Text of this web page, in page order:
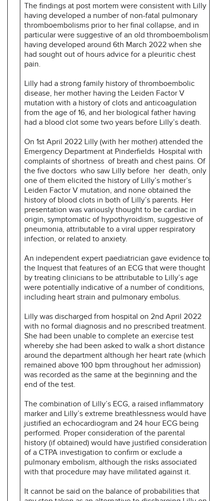
The findings at post mortem were consistent with Lilly
having developed a number of non-fatal pulmonary
thromboembolisms prior to her final collapse, and in
particular were suggestive of an old thromboembolism
having developed around 6th March 2022 when she
had sought out of hours advice for a pleuritic chest
pain.
Lilly had a strong family history of thromboembolic
disease, her mother having the Leiden Factor V
mutation with a history of clots and anticoagulation
from the age of 16, and her biological father having
had a blood clot some two years before Lilly’s death.
On 1st April 2022 Lilly (with her mother) attended the
Emergency Department at Pinderfields Hospital with
complaints of shortness of breath and chest pains. Of
the five doctors who saw Lilly before her death, only
one of them elicited the history of Lilly’s mother’s
Leiden Factor V mutation, and none obtained the
history of blood clots in both of Lilly’s parents. Her
presentation was variously thought to be cardiac in
origin, symptomatic of hypothyroidism, suggestive of
pneumonia, attributable to a viral upper respiratory
infection, or related to anxiety.
An independent expert paediatrician gave evidence to
the Inquest that features of an ECG that were thought
by treating clinicians to be attributable to Lilly’s age
were potentially indicative of a number of conditions,
including heart strain and pulmonary embolus.
Lilly was discharged from hospital on 2nd April 2022
with no formal diagnosis and no prescribed treatment.
She had been unable to complete an exercise test
whereby she had been asked to walk a short distance
around the department although her heart rate (which
remained above 100 bpm throughout her admission)
was recorded as the same at the beginning and the
end of the test.
The combination of Lilly’s ECG, a raised inflammatory
marker and Lilly’s extreme breathlessness would have
justified an echocardiogram and 24 hour ECG being
performed. Proper consideration of the parental
history (if obtained) would have justified consideration
of a CTPA investigation to confirm or exclude a
pulmonary embolism, although the risks associated
with that procedure may have militated against it.
It cannot be said on the balance of probabilities that